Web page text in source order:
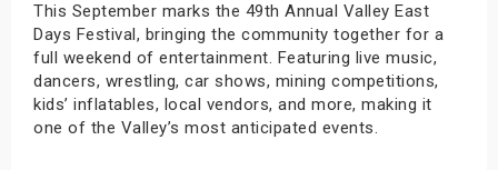
This September marks the 49th Annual Valley East
Days Festival, bringing the community together for a
full weekend of entertainment. Featuring live music,
dancers, wrestling, car shows, mining competitions,
kids’ inflatables, local vendors, and more, making it
one of the Valley’s most anticipated events.